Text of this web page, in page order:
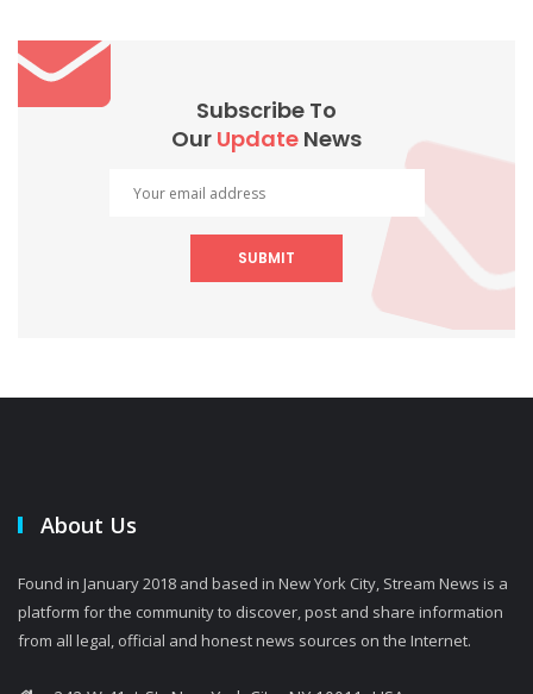
Subscribe To
Our Update News
SUBMIT
About Us
Found in January 2018 and based in New York City, Stream News is a
platform for the community to discover, post and share information
from all legal, official and honest news sources on the Internet.